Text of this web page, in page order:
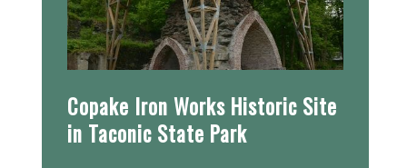
Copake Iron Works Historic Site
in Taconic State Park